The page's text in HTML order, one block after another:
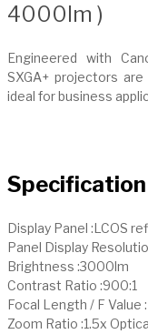
4000lm )
Engineered with
SXGA+ projectors
ideal for business
Specification
Display Panel :LCOS
Panel Display
Brightness :3000lm
Contrast Ratio :900:1
Focal Length / F Value
Zoom Ratio :1.5x